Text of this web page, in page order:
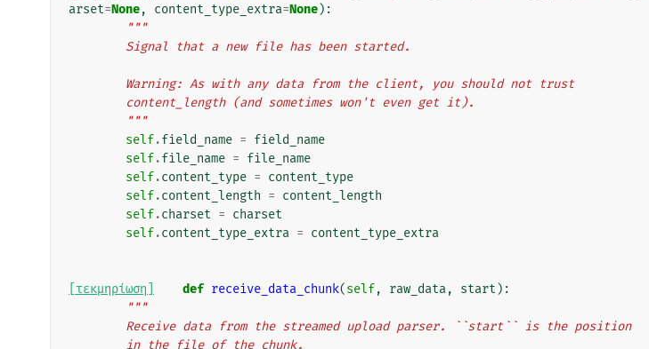
arset=None, content_type_extra=None):
"""
        Signal that a new file has been started.
        Warning: As with any data from the client, you should not trust
        content_length (and sometimes won't even get it).
        """
self.field_name = field_name
self.file_name = file_name
self.content_type = content_type
self.content_length = content_length
self.charset = charset
self.content_type_extra = content_type_extra
[τεκμηρίωση] def receive_data_chunk(self, raw_data, start ):
"""
        Receive data from the streamed upload parser. ``start`` is the position
        in the file of the chunk.